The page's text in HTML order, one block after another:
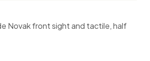
Novak front sight and tactile, half